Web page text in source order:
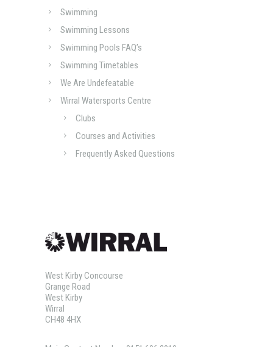
Swimming
Swimming Lessons
Swimming Pools FAQ’s
Swimming Timetables
We Are Undefeatable
Wirral Watersports Centre
Clubs
Courses and Activities
Frequently Asked Questions
West Kirby Concourse
Grange Road
West Kirby
Wirral
CH48 4HX